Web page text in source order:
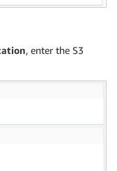
, enter the S3